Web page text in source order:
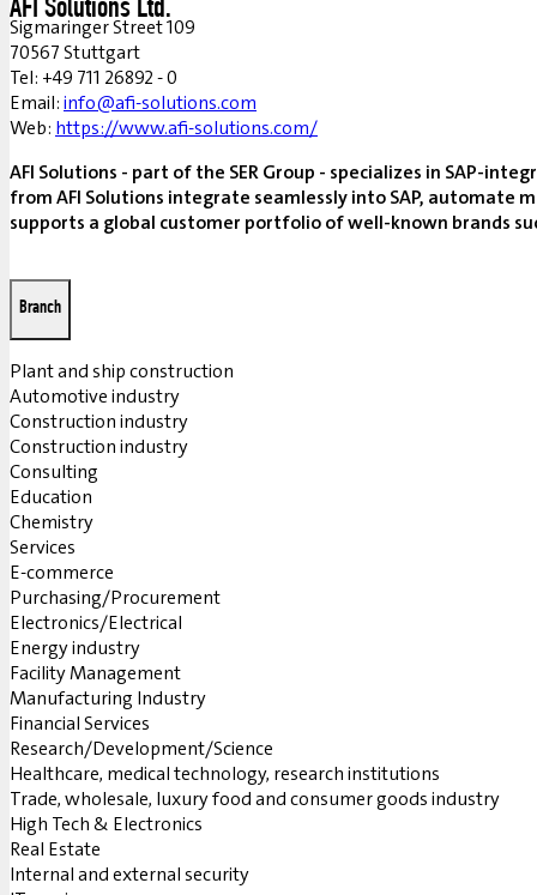
AFI Solutions Ltd.
Sigmaringer Street 109
70567 Stuttgart
Tel: +49 711 26892 - 0
Email:info@afi-solutions.com
Web: https://www.afi-solutions.com/
AFI Solutions - part of the SER Group - specializes in SAP-
from AFI Solutions integrate seamlessly into SAP, automate
supports a global customer portfolio of well-known brands
Branch
Plant and ship construction
Automotive industry
Construction industry
Construction industry
Consulting
Education
Chemistry
Services
E-commerce
Purchasing/Procurement
Electronics/Electrical
Energy industry
Facility Management
Manufacturing Industry
Financial Services
Research/Development/Science
Healthcare, medical technology, research institutions
Trade, wholesale, luxury food and consumer goods industry
High Tech & Electronics
Real Estate
Internal and external security